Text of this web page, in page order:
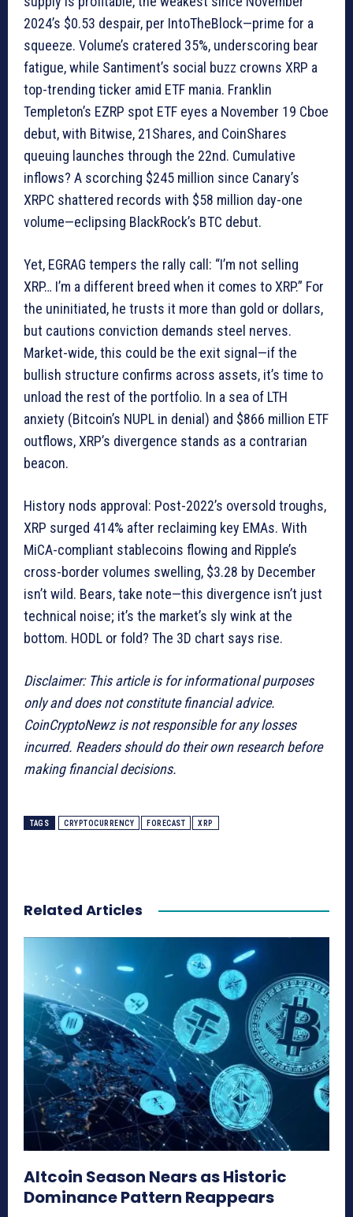
2024’s $0.53 despair, per IntoTheBlock—prime for a
squeeze. Volume’s cratered 35%, underscoring bear
fatigue, while Santiment’s social buzz crowns XRP a
top-trending ticker amid ETF mania. Franklin
Templeton’s EZRP spot ETF eyes a November 19 Cboe
debut, with Bitwise, 21Shares, and CoinShares
queuing launches through the 22nd. Cumulative
inflows? A scorching $245 million since Canary’s
XRPC shattered records with $58 million day-one
volume—eclipsing BlackRock’s BTC debut.
Yet, EGRAG tempers the rally call: “I’m not selling
XRP… I’m a different breed when it comes to XRP.” For
the uninitiated, he trusts it more than gold or dollars,
but cautions conviction demands steel nerves.
Market-wide, this could be the exit signal—if the
bullish structure confirms across assets, it’s time to
unload the rest of the portfolio. In a sea of LTH
anxiety (Bitcoin’s NUPL in denial) and $866 million ETF
outflows, XRP’s divergence stands as a contrarian
beacon.
History nods approval: Post-2022’s oversold troughs,
XRP surged 414% after reclaiming key EMAs. With
MiCA-compliant stablecoins flowing and Ripple’s
cross-border volumes swelling, $3.28 by December
isn’t wild. Bears, take note—this divergence isn’t just
technical noise; it’s the market’s sly wink at the
bottom. HODL or fold? The 3D chart says rise.
Disclaimer: This article is for informational purposes
only and does not constitute financial advice.
CoinCryptoNewz is not responsible for any losses
incurred. Readers should do their own research before
making financial decisions.
TAGS CRYPTOCURRENCY FORECAST XRP
Related Articles
Altcoin Season Nears as Historic
Dominance Pattern Reappears